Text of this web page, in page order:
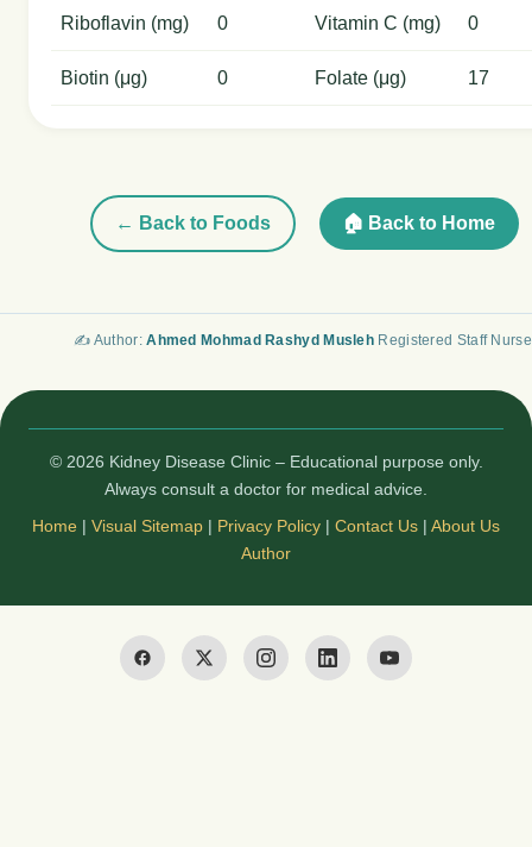
Riboflavin (mg) 0 Vitamin C (mg) 0
Biotin (μg) 0 Folate (μg) 17
← Back to Foods 🏠 Back to Home
✍️ Author:Ahmed Mohmad Rashyd Musleh Registered Staff Nurse
© 2026 Kidney Disease Clinic – Educational purpose only.
Always consult a doctor for medical advice.
Home | Visual Sitemap | Privacy Policy | Contact Us | About Us
Author